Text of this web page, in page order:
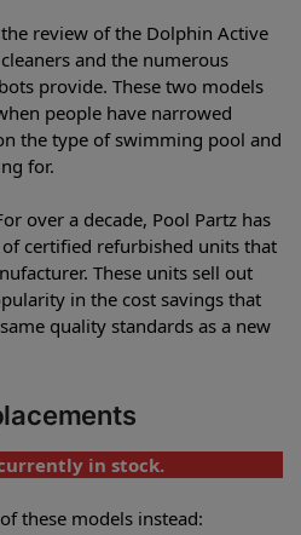
review of the Dolphin Active
and the numerous
provide. These two models
people have narrowed
the type of swimming pool and
for.
over a decade, Pool Partz has
certified refurbished units that
These units sell out
in the cost savings that
quality standards as a new
in stock.
these models instead: